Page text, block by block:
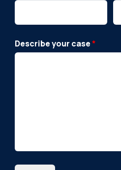
Describe your case*